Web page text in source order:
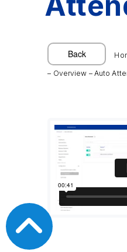
– Overview – Auto